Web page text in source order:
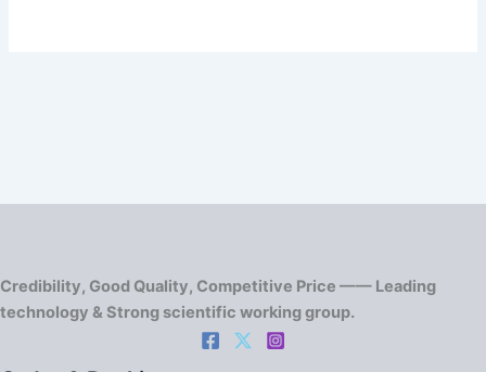
Credibility, Good Quality, Competitive Price —— Leading
technology & Strong scientific working group.